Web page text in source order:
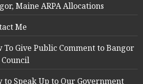
Maine ARPA Allocations
Me
To Give Public Comment to Bangor
to Speak Up to Our Government